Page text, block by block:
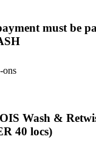
must be
ons
Wash &
40 locs)